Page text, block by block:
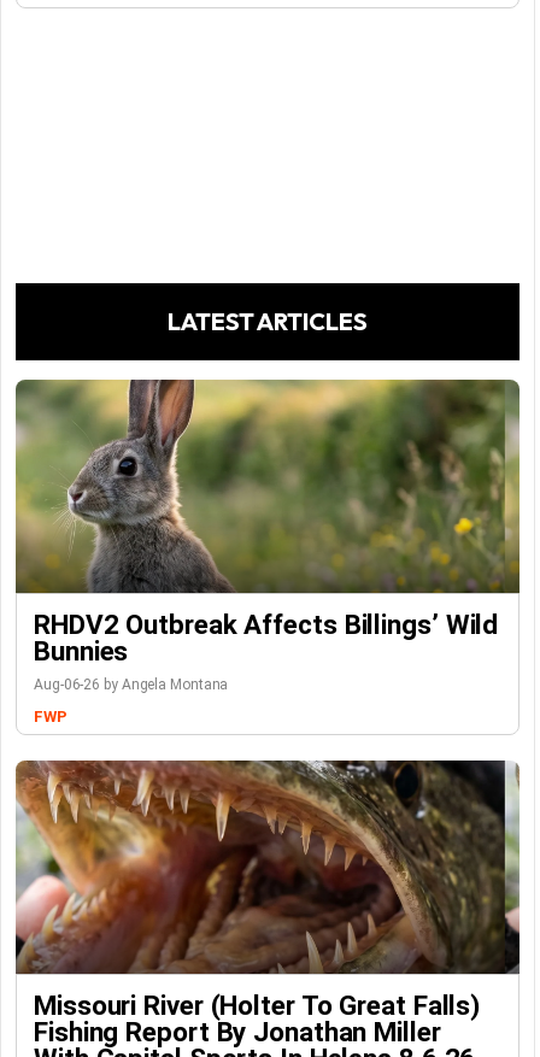
LATEST ARTICLES
RHDV2 Outbreak Affects Billings’ Wild
Bunnies
Aug-06-26 by Angela Montana
FWP
Missouri River (Holter To Great Falls)
Fishing Report By Jonathan Miller